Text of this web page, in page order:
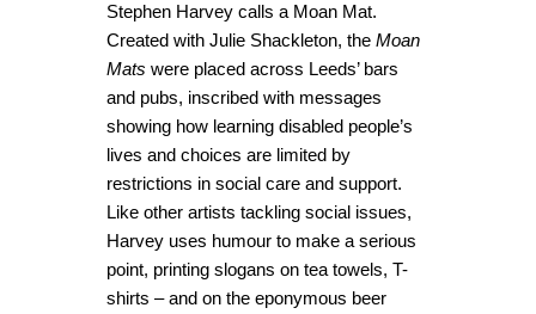
Stephen Harvey calls a Moan Mat.
Created with Julie Shackleton, the Moan
Mats were placed across Leeds’ bars
and pubs, inscribed with messages
showing how learning disabled people’s
lives and choices are limited by
restrictions in social care and support.
Like other artists tackling social issues,
Harvey uses humour to make a serious
point, printing slogans on tea towels, T-
shirts – and on the eponymous beer